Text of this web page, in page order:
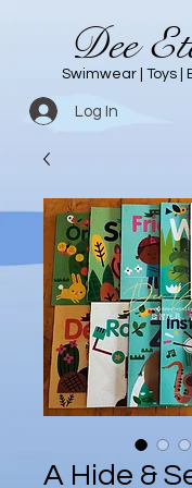
Dee
Swimwear | Toys |
Log In
A Hide &